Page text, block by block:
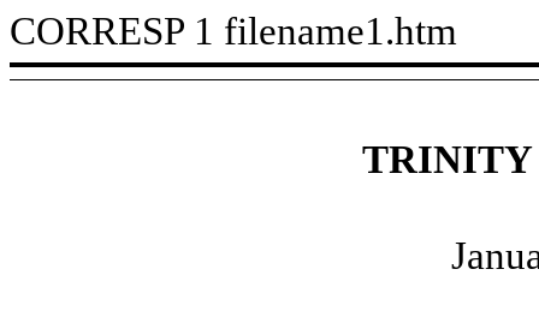
CORRESP 1 filename1.htm
TRINITY